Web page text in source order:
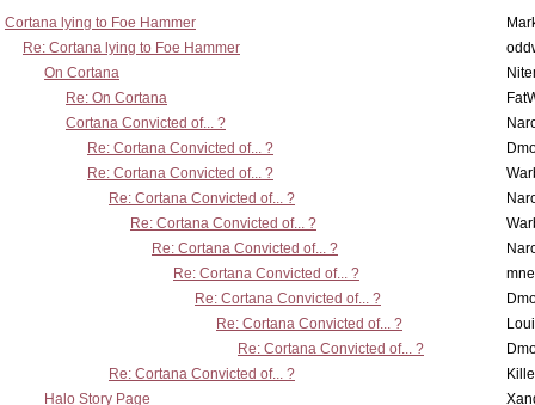
Cortana lying to Foe Hammer
Re: Cortana lying to Foe Hammer
On Cortana
Re: On Cortana
Cortana Convicted of... ?
Re: Cortana Convicted of... ?
Re: Cortana Convicted of... ?
Re: Cortana Convicted of... ?
Re: Cortana Convicted of... ?
Re: Cortana Convicted of... ?
Re: Cortana Convicted of... ?
Re: Cortana Convicted of... ?
Re: Cortana Convicted of... ?
Re: Cortana Convicted of... ?
Re: Cortana Convicted of... ?
Halo Story Page